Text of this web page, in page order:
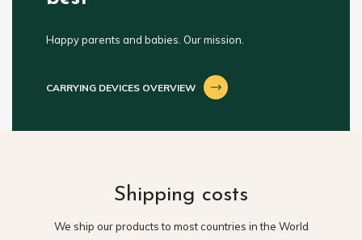
Happy parents and babies. Our mission.
CARRYING DEVICES OVERVIEW
Shipping costs
We ship our products to most countries in the World